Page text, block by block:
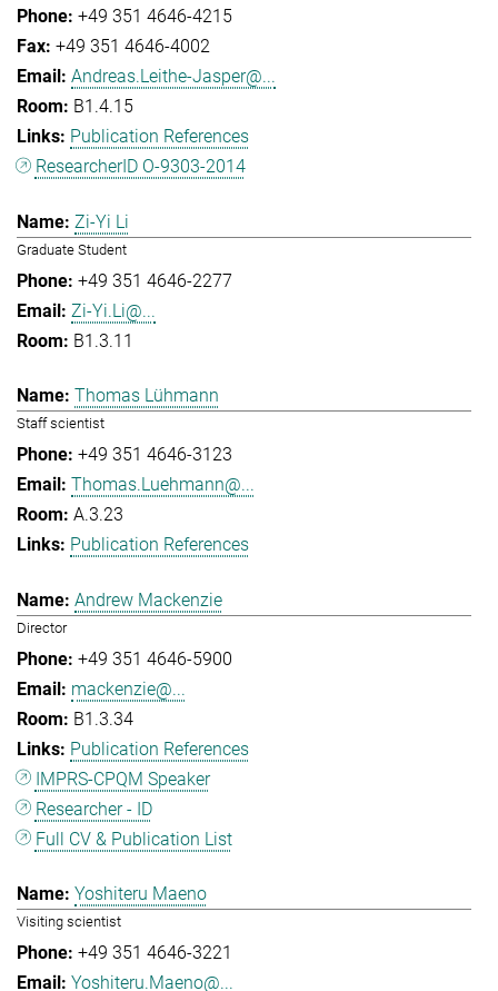
+49 351 4646-4215
+49 351 4646-4002
Andreas.Leithe-Jasper@...
B1.4.15
Publication References
ResearcherID O-9303-2014
Zi-Yi Li
Graduate Student
+49 351 4646-2277
Zi-Yi.Li@...
B1.3.11
Thomas Lühmann
Staff scientist
+49 351 4646-3123
Thomas.Luehmann@...
A.3.23
Publication References
Andrew Mackenzie
Director
+49 351 4646-5900
mackenzie@...
B1.3.34
Publication References
IMPRS-CPQM Speaker
Researcher - ID
Full CV & Publication List
Yoshiteru Maeno
Visiting scientist
+49 351 4646-3221
Yoshiteru.Maeno@...